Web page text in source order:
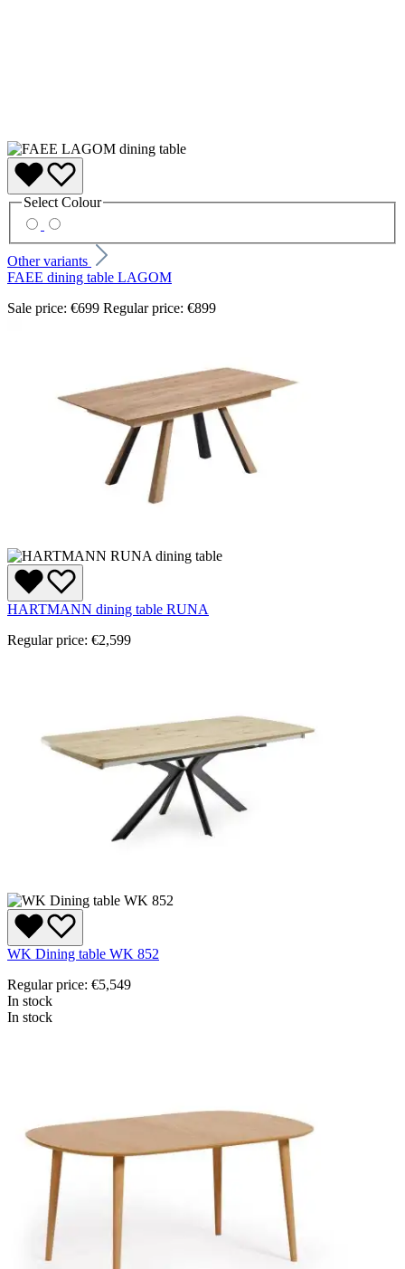
Select Colour
Other variants
FAEE dining table LAGOM
Sale price: €699 Regular price: €899
HARTMANN dining table RUNA
Regular price: €2,599
WK Dining table WK 852
Regular price: €5,549
In stock
In stock